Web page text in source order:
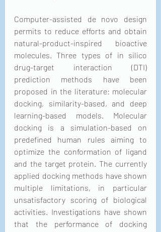
Computer-assisted de novo design
permits to reduce efforts and obtain
natural-product-inspired bioactive
molecules. Three types of in silico
drug-target interaction (DTI)
prediction methods have been
proposed in the literature: molecular
docking, similarity-based, and deep
learning-based models. Molecular
docking is a simulation-based on
predefined human rules aiming to
optimize the conformation of ligand
and the target protein. The currently
applied docking methods have shown
multiple limitations, in particular
unsatisfactory scoring of biological
activities. Investigations have shown
that the performance of docking